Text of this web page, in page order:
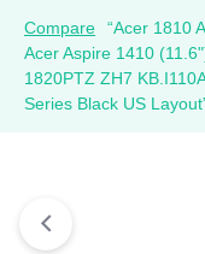
Compare
“Acer 1810
Acer Aspire 1410
1820PTZ ZH7
Series Black US